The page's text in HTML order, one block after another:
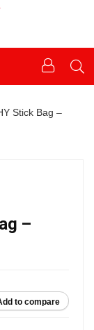
Stick Bag –
–
to compare